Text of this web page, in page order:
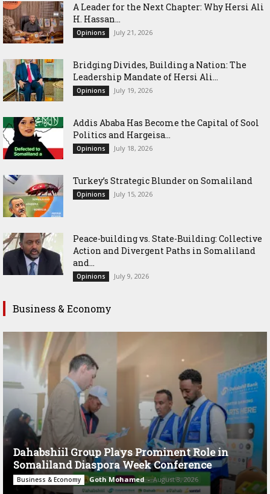
‎A Leader for the Next Chapter: Why Hersi Ali
H. Hassan...
Opinions July 21, 2026
Bridging Divides, Building a Nation: The
Leadership Mandate of Hersi Ali...
Opinions July 19, 2026
Addis Ababa Has Become the Capital of Sool
Politics and Hargeisa...
Opinions July 18, 2026
Turkey’s Strategic Blunder on Somaliland
Opinions July 15, 2026
Peace-building vs. State-Building: Collective
Action and Divergent Paths in Somaliland
and...
Opinions July 9, 2026
Business & Economy
Dahabshiil Group Plays Prominent Role in
Somaliland Diaspora Week Conference
Business & Economy Goth Mohamed - August 3, 2026